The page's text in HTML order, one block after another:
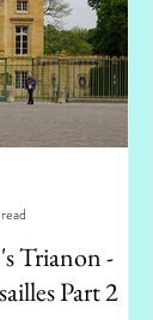
Trianon -
Part 2